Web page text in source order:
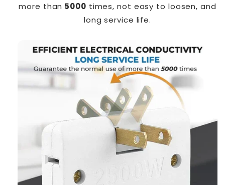
more than 5000 times, not easy to loosen, and
long service life.